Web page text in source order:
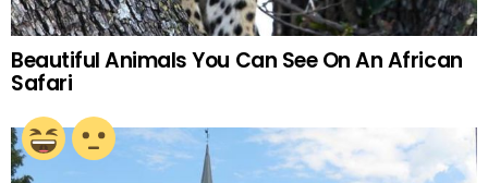
Beautiful Animals You Can See On An African
Safari